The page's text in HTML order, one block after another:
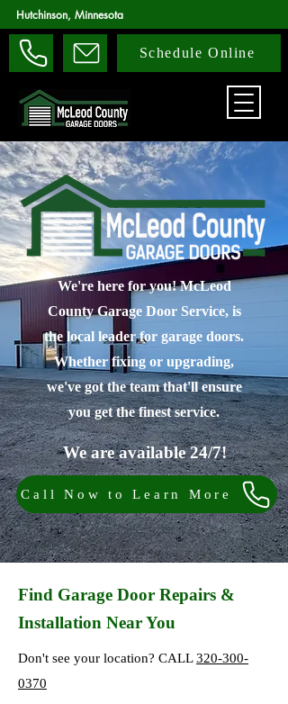
Hutchinson, Minnesota
Schedule Online
We're here for you! McLeod
County Garage Door Service, is
the local leader for garage doors.
Whether fixing or upgrading,
we've got the team that'll ensure
you get the finest service.
We are available 24/7!
Call Now to Learn More
Find Garage Door Repairs &
Installation Near You
Don't see your location? CALL320-300-
0370